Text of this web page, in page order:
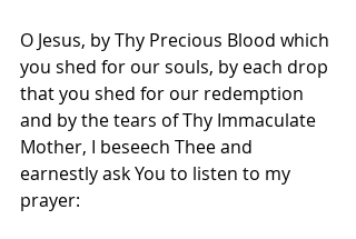
O Jesus, by Thy Precious Blood which
you shed for our souls, by each drop
that you shed for our redemption
and by the tears of Thy Immaculate
Mother, I beseech Thee and
earnestly ask You to listen to my
prayer: